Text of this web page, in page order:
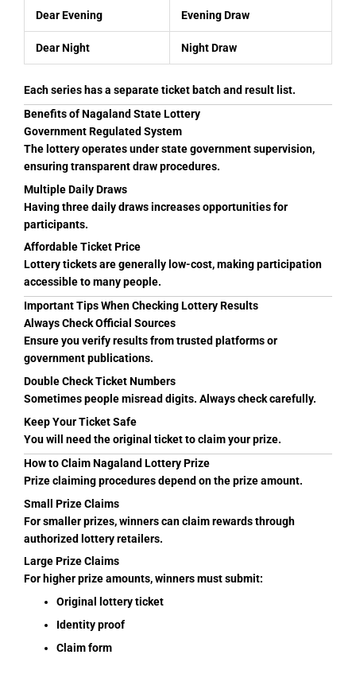
Dear Evening Evening Draw
Dear Night Night Draw
Each series has a separate ticket batch and result list.
Benefits of Nagaland State Lottery
Government Regulated System
The lottery operates under state government supervision,
ensuring transparent draw procedures.
Multiple Daily Draws
Having three daily draws increases opportunities for
participants.
Affordable Ticket Price
Lottery tickets are generally low-cost, making participation
accessible to many people.
Important Tips When Checking Lottery Results
Always Check Official Sources
Ensure you verify results from trusted platforms or
government publications.
Double Check Ticket Numbers
Sometimes people misread digits. Always check carefully.
Keep Your Ticket Safe
You will need the original ticket to claim your prize.
How to Claim Nagaland Lottery Prize
Prize claiming procedures depend on the prize amount.
Small Prize Claims
For smaller prizes, winners can claim rewards through
authorized lottery retailers.
Large Prize Claims
For higher prize amounts, winners must submit:
Original lottery ticket
Identity proof
Claim form